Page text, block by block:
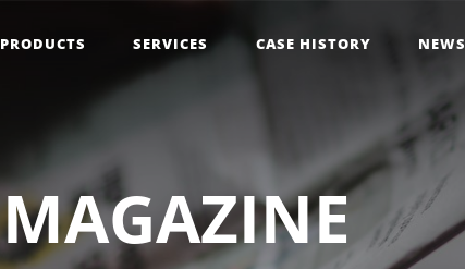
PRODUCTS SERVICES CASE HISTORY NEWS
MAGAZINE